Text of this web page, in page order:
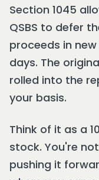
Section 1045
QSBS to defer
proceeds in
days. The
rolled into the
your basis.
Think of it as a
stock. You're
pushing it